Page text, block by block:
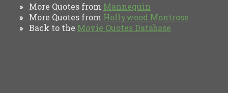
» More Quotes from Mannequin
» More Quotes from Hollywood Montrose
» Back to the Movie Quotes Database